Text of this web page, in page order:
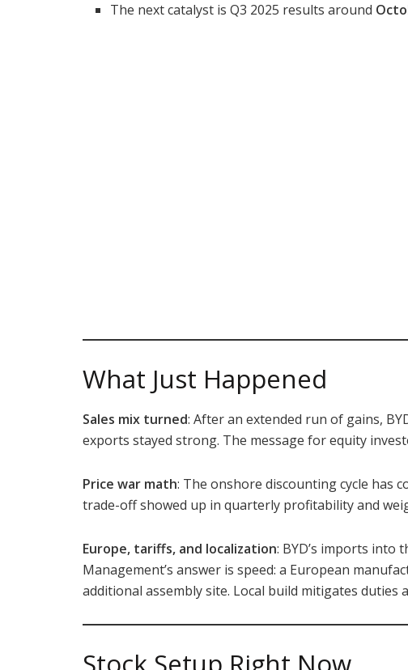
The next catalyst is Q3 2025 results around
What Just Happened
Sales mix turned: After an extended run of gains,
exports stayed strong. The message for equity
Price war math: The onshore discounting cycle has
trade-off showed up in quarterly profitability and
Europe, tariffs, and localization: BYD’s imports into
Management’s answer is speed: a European
additional assembly site. Local build mitigates